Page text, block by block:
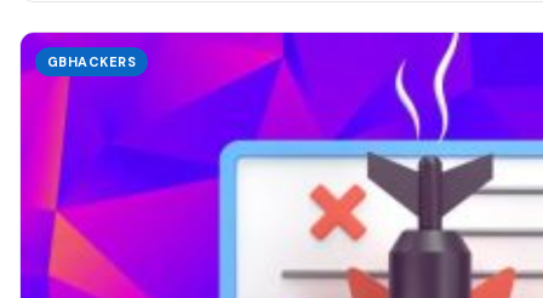
GBHACKERS